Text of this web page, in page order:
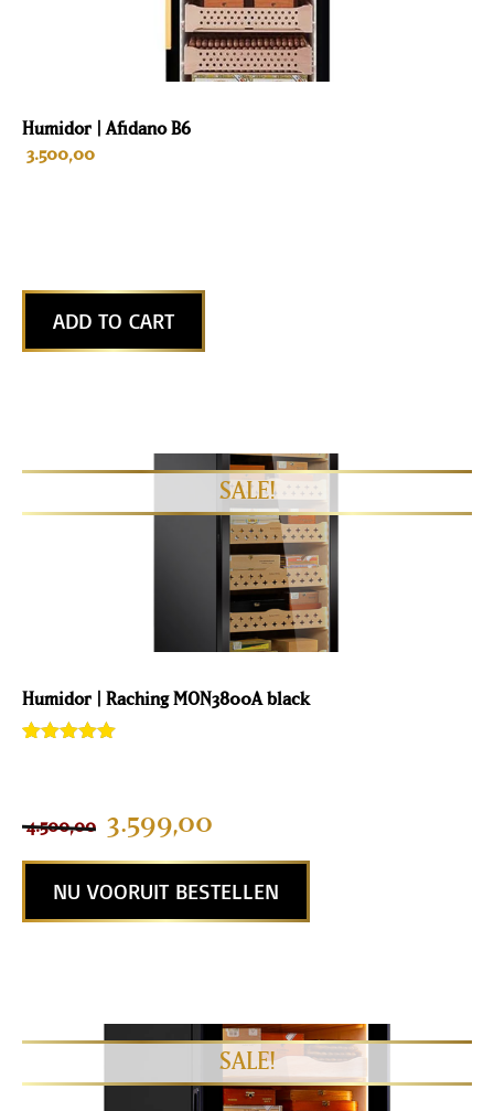
Humidor | Afidano B6
3.500,00
ADD TO CART
Humidor | Raching MON3800A black
ratings
4.500,00 3.599,00
NU VOORUIT BESTELLEN